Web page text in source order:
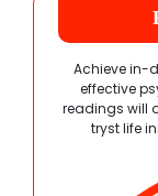
Achieve in-
effective
readings will
tryst life